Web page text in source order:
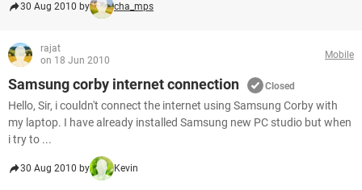
30 Aug 2010 by cha_mps
rajat
on 18 Jun 2010
Mobile
Samsung corby internet connection Closed
Hello, Sir, i couldn't connect the internet using Samsung Corby with
my laptop. I have already installed Samsung new PC studio but when
i try to ...
30 Aug 2010 by Kevin